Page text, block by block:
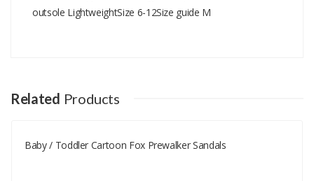
outsole LightweightSize 6-12Size guide M
Your Name
Your Email
Related Products
Baby / Toddler Cartoon Fox Prewalker Sandals